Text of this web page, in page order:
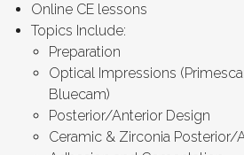
Online CE lessons
Topics Include:
Preparation
Optical Impressions
Bluecam)
Posterior/Anterior Design
Ceramic & Zirconia Posterior/